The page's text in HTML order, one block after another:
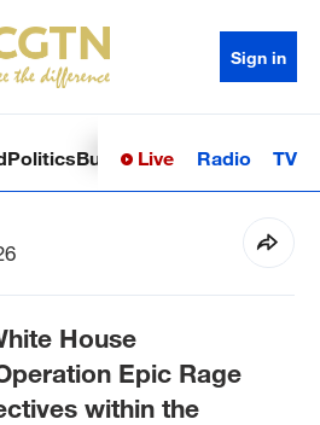
Sign in
PoliticsBusinessSci-TechHealth
Live Radio TV
House
Epic Rage
within the